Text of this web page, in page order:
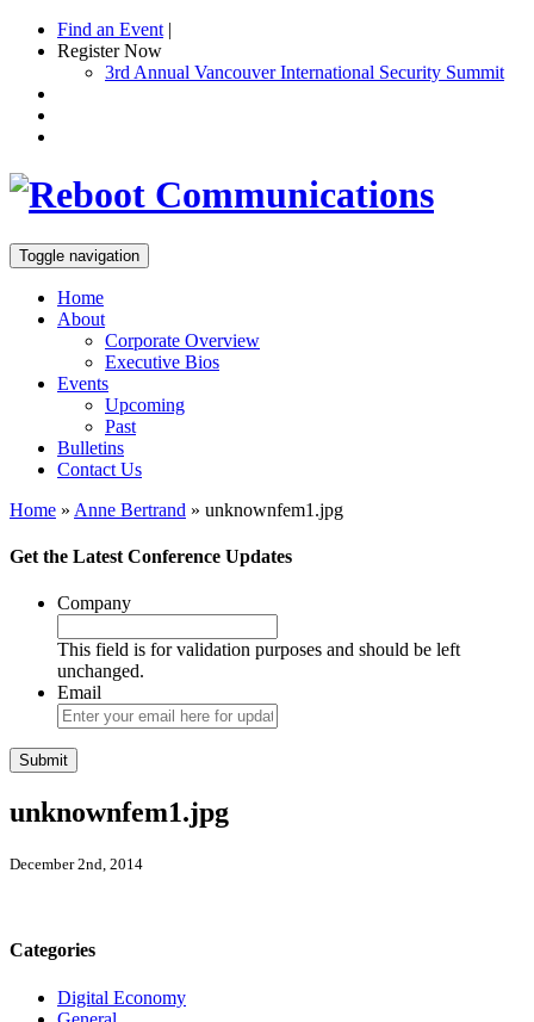
Find an Event |
Register Now
3rd Annual Vancouver International Security Summit
Toggle navigation
Home
About
Corporate Overview
Executive Bios
Events
Upcoming
Past
Bulletins
Contact Us
Home » Anne Bertrand » unknownfem1.jpg
Get the Latest Conference Updates
Company
This field is for validation purposes and should be left
unchanged.
Email
unknownfem1.jpg
December 2nd, 2014
Categories
Digital Economy